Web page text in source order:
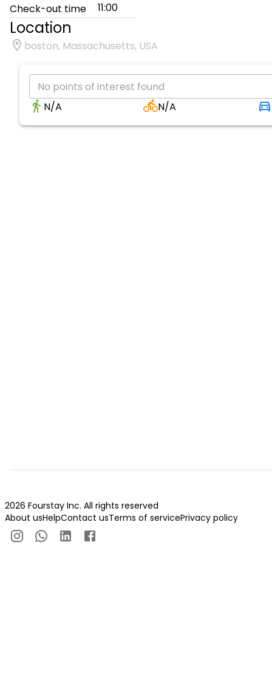
Check-out time
11:00
Location
boston, Massachusetts, USA
No points of interest found
N/A
N/A
2026 Fourstay Inc. All rights reserved
About usHelpContact usTerms of servicePrivacy policy